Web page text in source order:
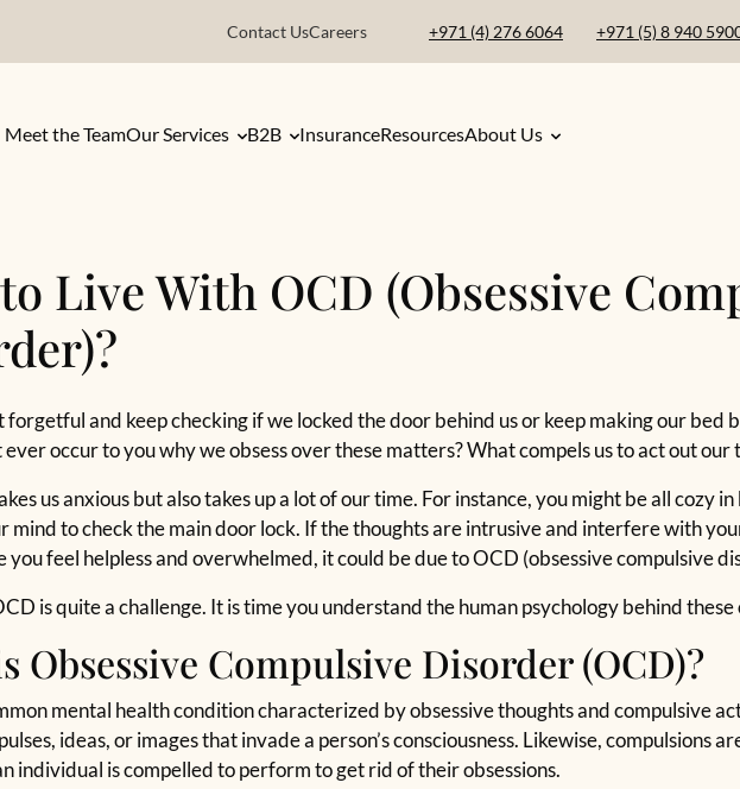
Contact UsCareers +971 (4) 276 6064 +971 (5) 8 940
Meet the TeamOur Services B2B InsuranceResourcesAbout Us
Live With OCD (Obsessive
and keep checking if we locked the door behind us or keep making our bed
occur to you why we obsess over these matters? What compels us to act out our
us anxious but also takes up a lot of our time. For instance, you might be all cozy
mind to check the main door lock. If the thoughts are intrusive and interfere with
you feel helpless and overwhelmed, it could be due to OCD (obsessive compulsive
is quite a challenge. It is time you understand the human psychology behind these
Obsessive Compulsive Disorder (OCD)?
mental health condition characterized by obsessive thoughts and compulsive
ideas, or images that invade a person’s consciousness. Likewise, compulsions
individual is compelled to perform to get rid of their obsessions.